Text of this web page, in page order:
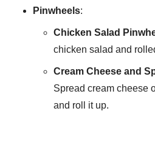
Pinwheels:
Chicken Salad
chicken salad and
Cream Cheese and
Spread cream cheese
and roll it up.